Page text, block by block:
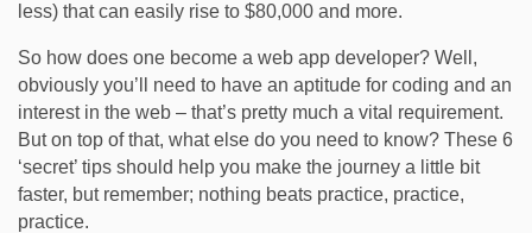
less) that can easily rise to $80,000 and more.
So how does one become a web app developer? Well,
obviously you’ll need to have an aptitude for coding and an
interest in the web – that’s pretty much a vital requirement.
But on top of that, what else do you need to know? These 6
‘secret’ tips should help you make the journey a little bit
faster, but remember; nothing beats practice, practice,
practice.